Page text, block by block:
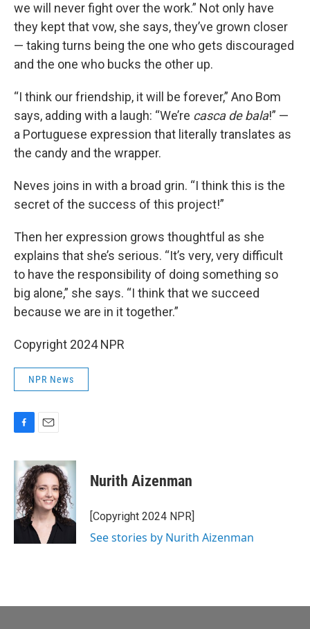
we will never fight over the work.” Not only have
they kept that vow, she says, they’ve grown closer
— taking turns being the one who gets discouraged
and the one who bucks the other up.
“I think our friendship, it will be forever,” Ano Bom
says, adding with a laugh: “We’re casca de bala!” —
a Portuguese expression that literally translates as
the candy and the wrapper.
Neves joins in with a broad grin. “I think this is the
secret of the success of this project!”
Then her expression grows thoughtful as she
explains that she’s serious. “It’s very, very difficult
to have the responsibility of doing something so
big alone,” she says. “I think that we succeed
because we are in it together.”
Copyright 2024 NPR
NPR News
c
e
b
o
o
k
a
i
l
Nurith Aizenman
[Copyright 2024 NPR]
See stories by Nurith Aizenman